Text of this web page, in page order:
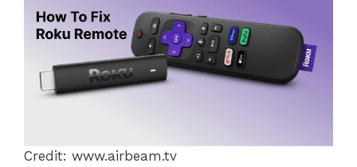
Credit: www.airbeam.tv